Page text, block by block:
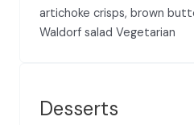
artichoke crisps, brown
Waldorf salad Vegetarian
Desserts